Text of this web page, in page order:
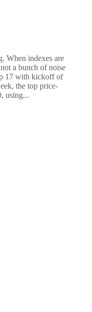
When indexes are
a bunch of noise
17 with kickoff of
the top price-
using...